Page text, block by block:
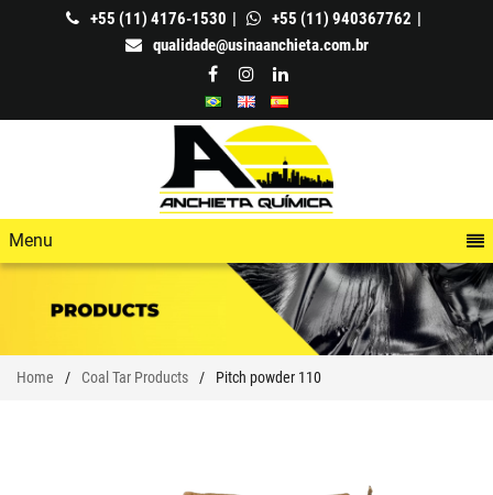
+55 (11) 4176-1530
+55 (11) 940367762
qualidade@usinaanchieta.com.br
Menu
Home Coal Tar Products Pitch powder 110